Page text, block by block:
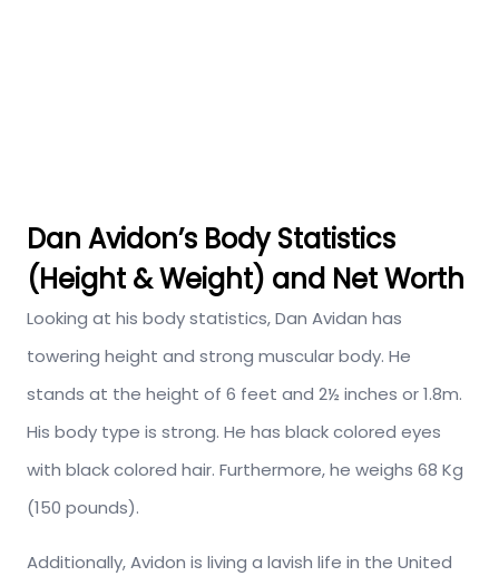
Dan Avidon’s Body Statistics
(Height & Weight) and Net Worth
Looking at his body statistics, Dan Avidan has
towering height and strong muscular body. He
stands at the height of 6 feet and 2½ inches or 1.8m.
His body type is strong. He has black colored eyes
with black colored hair. Furthermore, he weighs 68 Kg
(150 pounds).
Additionally, Avidon is living a lavish life in the United